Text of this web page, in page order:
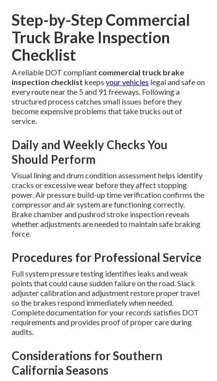
Step-by-Step Commercial
Truck Brake Inspection
Checklist
A reliable DOT compliant commercial truck brake
inspection checklist keeps your vehicles legal and safe on
every route near the 5 and 91 freeways. Following a
structured process catches small issues before they
become expensive problems that take trucks out of
service.
Daily and Weekly Checks You
Should Perform
Visual lining and drum condition assessment helps identify
cracks or excessive wear before they affect stopping
power. Air pressure build-up time verification confirms the
compressor and air system are functioning correctly.
Brake chamber and pushrod stroke inspection reveals
whether adjustments are needed to maintain safe braking
force.
Procedures for Professional Service
Full system pressure testing identifies leaks and weak
points that could cause sudden failure on the road. Slack
adjuster calibration and adjustment restore proper travel
so the brakes respond immediately when needed.
Complete documentation for your records satisfies DOT
requirements and provides proof of proper care during
audits.
Considerations for Southern
California Seasons